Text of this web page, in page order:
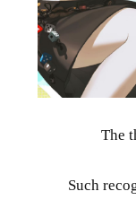
The
Such